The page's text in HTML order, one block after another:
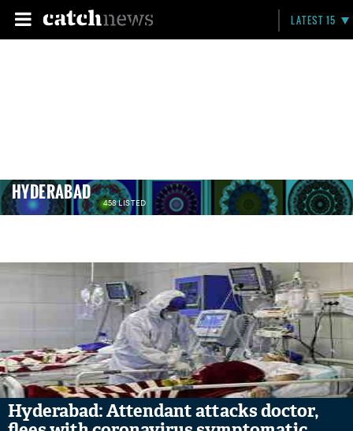
LATEST 15
HYDERABAD 458 LISTED
Hyderabad: Attendant attacks doctor,